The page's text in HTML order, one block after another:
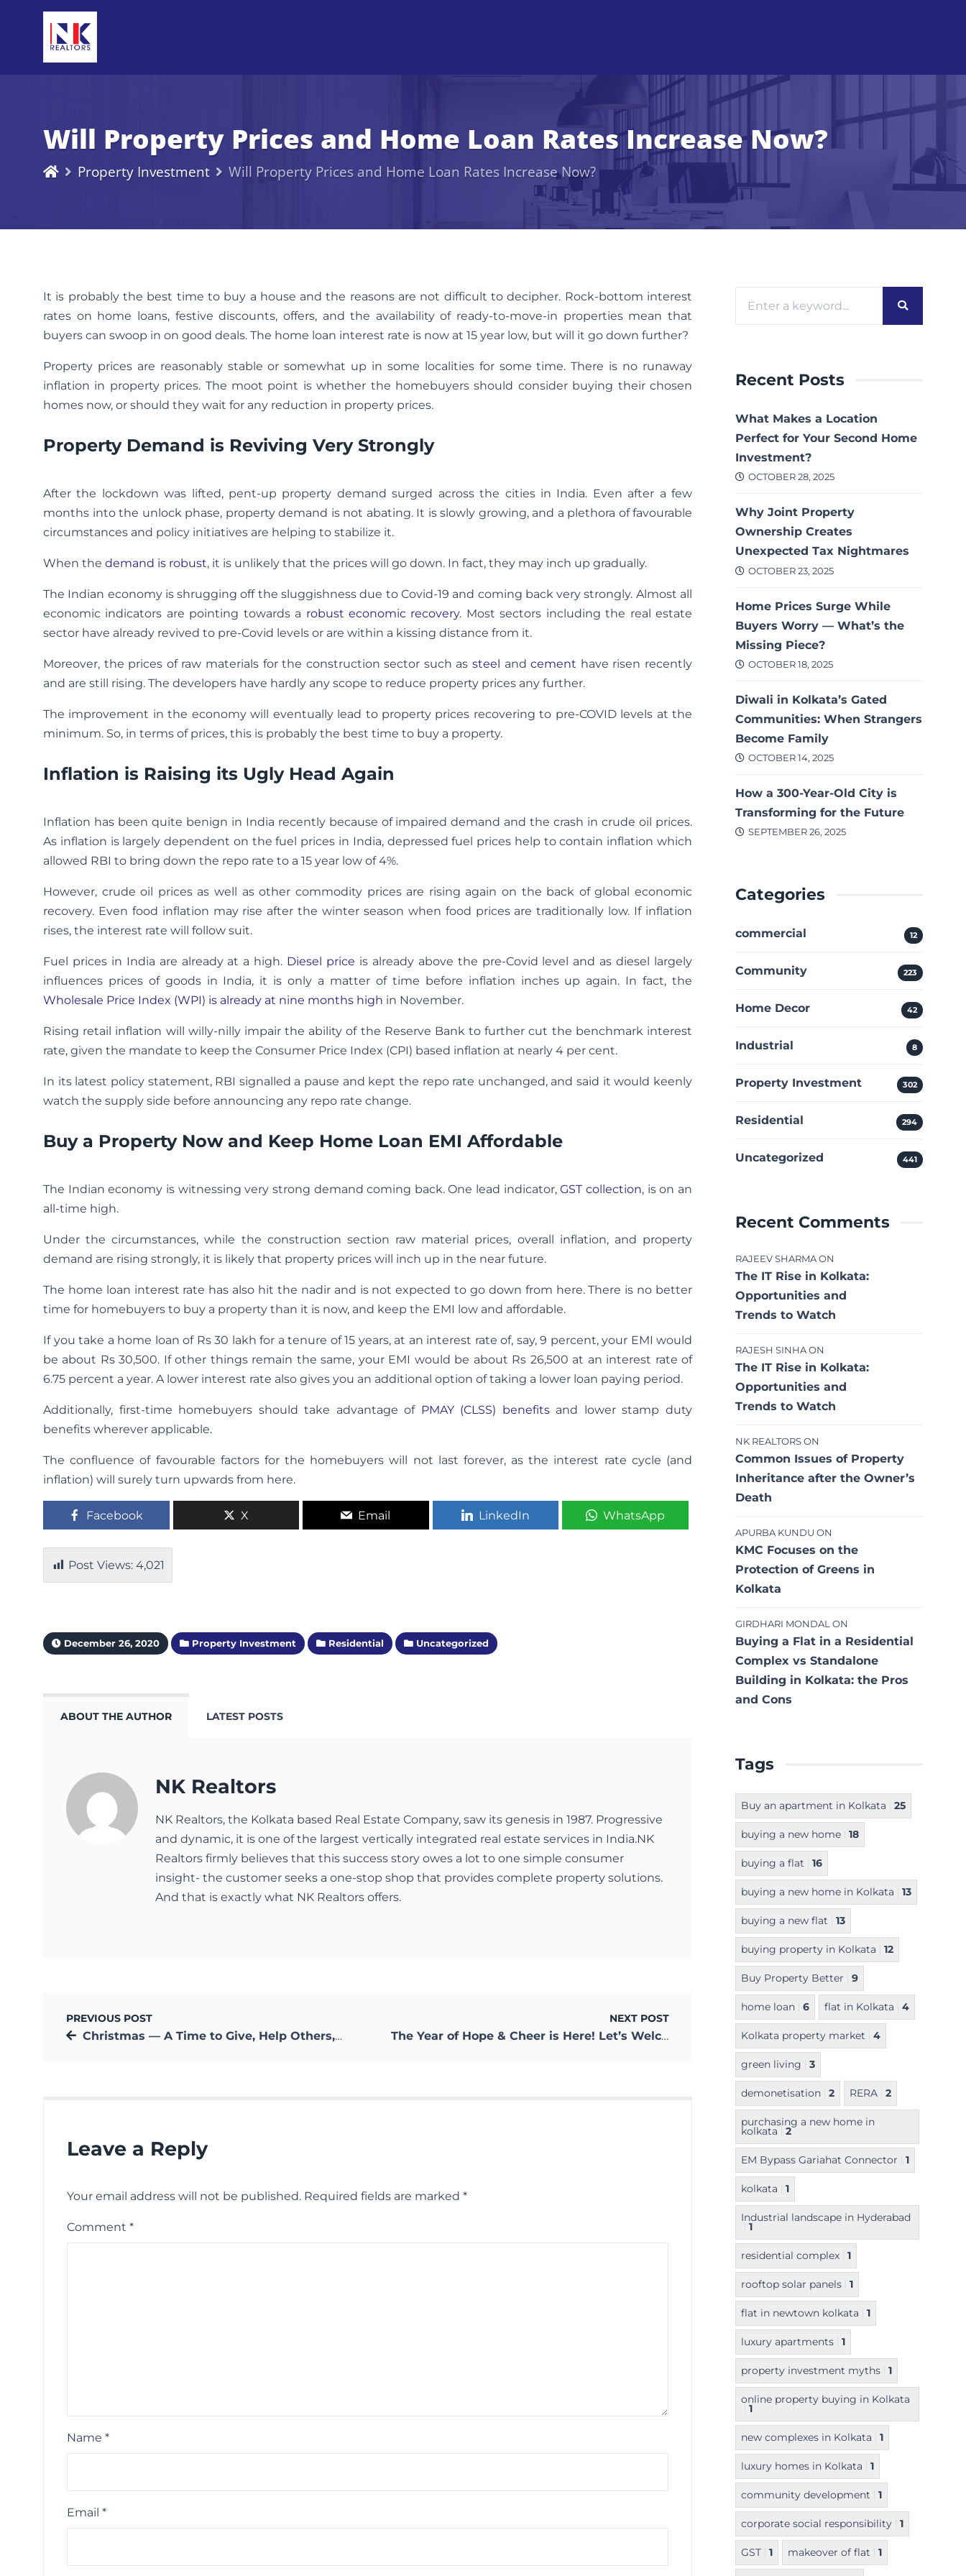
Will Property Prices and Home Loan Rates Increase Now?
Property Investment Will Property Prices and Home Loan Rates Increase Now?
It is probably the best time to buy a house and the reasons are not difficult to decipher. Rock-bottom interest
rates on home loans, festive discounts, offers, and the availability of ready-to-move-in properties mean that
buyers can swoop in on good deals. The home loan interest rate is now at 15 year low, but will it go down further?
Property prices are reasonably stable or somewhat up in some localities for some time. There is no runaway
inflation in property prices. The moot point is whether the homebuyers should consider buying their chosen
homes now, or should they wait for any reduction in property prices.
Property Demand is Reviving Very Strongly
After the lockdown was lifted, pent-up property demand surged across the cities in India. Even after a few
months into the unlock phase, property demand is not abating. It is slowly growing, and a plethora of favourable
circumstances and policy initiatives are helping to stabilize it.
When the demand is robust, it is unlikely that the prices will go down. In fact, they may inch up gradually.
The Indian economy is shrugging off the sluggishness due to Covid-19 and coming back very strongly. Almost all
economic indicators are pointing towards a robust economic recovery. Most sectors including the real estate
sector have already revived to pre-Covid levels or are within a kissing distance from it.
Moreover, the prices of raw materials for the construction sector such assteel andcement have risen recently
and are still rising. The developers have hardly any scope to reduce property prices any further.
The improvement in the economy will eventually lead to property prices recovering to pre-COVID levels at the
minimum. So, in terms of prices, this is probably the best time to buy a property.
Inflation is Raising its Ugly Head Again
Inflation has been quite benign in India recently because of impaired demand and the crash in crude oil prices.
As inflation is largely dependent on the fuel prices in India, depressed fuel prices help to contain inflation which
allowed RBI to bring down the repo rate to a 15 year low of 4%.
However, crude oil prices as well as other commodity prices are rising again on the back of global economic
recovery. Even food inflation may rise after the winter season when food prices are traditionally low. If inflation
rises, the interest rate will follow suit.
Fuel prices in India are already at a high. Diesel price is already above the pre-Covid level and as diesel largely
influences prices of goods in India, it is only a matter of time before inflation inches up again. In fact, the
Wholesale Price Index (WPI) is already at nine months high in November.
Rising retail inflation will willy-nilly impair the ability of the Reserve Bank to further cut the benchmark interest
rate, given the mandate to keep the Consumer Price Index (CPI) based inflation at nearly 4 per cent.
In its latest policy statement, RBI signalled a pause and kept the repo rate unchanged, and said it would keenly
watch the supply side before announcing any repo rate change.
Buy a Property Now and Keep Home Loan EMI Affordable
The Indian economy is witnessing very strong demand coming back. One lead indicator,GST collection, is on an
all-time high.
Under the circumstances, while the construction section raw material prices, overall inflation, and property
demand are rising strongly, it is likely that property prices will inch up in the near future.
The home loan interest rate has also hit the nadir and is not expected to go down from here. There is no better
time for homebuyers to buy a property than it is now, and keep the EMI low and affordable.
If you take a home loan of Rs 30 lakh for a tenure of 15 years, at an interest rate of, say, 9 percent, your EMI would
be about Rs 30,500. If other things remain the same, your EMI would be about Rs 26,500 at an interest rate of
6.75 percent a year. A lower interest rate also gives you an additional option of taking a lower loan paying period.
Additionally, first-time homebuyers should take advantage of PMAY (CLSS) benefitsand lower stamp duty
benefits wherever applicable.
The confluence of favourable factors for the homebuyers will not last forever, as the interest rate cycle (and
inflation) will surely turn upwards from here.
Facebook X Email LinkedIn WhatsApp
Post Views: 4,021
December 26, 2020 Property Investment Residential Uncategorized
ABOUT THE AUTHOR LATEST POSTS
NK Realtors
NK Realtors, the Kolkata based Real Estate Company, saw its genesis in 1987. Progressive
and dynamic, it is one of the largest vertically integrated real estate services in India.NK
Realtors firmly believes that this success story owes a lot to one simple consumer
insight- the customer seeks a one-stop shop that provides complete property solutions.
And that is exactly what NK Realtors offers.
PREVIOUS POST
Christmas — A Time to Give, Help Others, and Share Happiness
NEXT POST
The Year of Hope & Cheer is Here! Let’s Welcome 2021
Leave a Reply
Your email address will not be published. Required fields are marked *
Comment *
Name *
Email *
Recent Posts
What Makes a Location
Perfect for Your Second Home
Investment?
OCTOBER 28, 2025
Why Joint Property
Ownership Creates
Unexpected Tax Nightmares
OCTOBER 23, 2025
Home Prices Surge While
Buyers Worry — What’s the
Missing Piece?
OCTOBER 18, 2025
Diwali in Kolkata’s Gated
Communities: When Strangers
Become Family
OCTOBER 14, 2025
How a 300-Year-Old City is
Transforming for the Future
SEPTEMBER 26, 2025
Categories
commercial 12
Community 223
Home Decor 42
Industrial 8
Property Investment 302
Residential 294
Uncategorized 441
Recent Comments
RAJEEV SHARMA ON
The IT Rise in Kolkata:
Opportunities and
Trends to Watch
RAJESH SINHA ON
The IT Rise in Kolkata:
Opportunities and
Trends to Watch
NK REALTORS ON
Common Issues of Property
Inheritance after the Owner’s
Death
APURBA KUNDU ON
KMC Focuses on the
Protection of Greens in
Kolkata
GIRDHARI MONDAL ON
Buying a Flat in a Residential
Complex vs Standalone
Building in Kolkata: the Pros
and Cons
Tags
Buy an apartment in Kolkata 25
buying a new home 18
buying a flat 16
buying a new home in Kolkata 13
buying a new flat 13
buying property in Kolkata 12
Buy Property Better 9
home loan 6 flat in Kolkata 4
Kolkata property market 4
green living 3
demonetisation 2 RERA 2
purchasing a new home in
kolkata
2
EM Bypass Gariahat Connector 1
kolkata 1
Industrial landscape in Hyderabad
1
residential complex 1
rooftop solar panels 1
flat in newtown kolkata 1
luxury apartments 1
property investment myths 1
online property buying in Kolkata
1
new complexes in Kolkata 1
luxury homes in Kolkata 1
community development 1
corporate social responsibility 1
GST 1 makeover of flat 1